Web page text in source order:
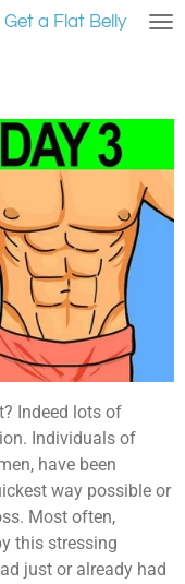
a Flat Belly
Indeed lots of
Individuals of
have been
way possible or
Most often,
this stressing
just or already had